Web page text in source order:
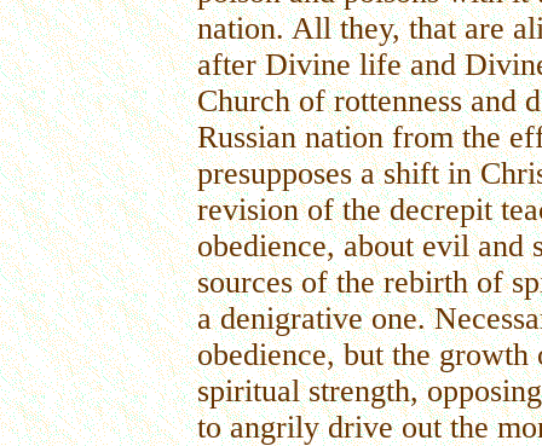
nation. All they, that are
after Divine life and
Church of rottenness and
Russian nation from the
presupposes a shift in
revision of the decrepit
obedience, about evil and
sources of the rebirth of
a denigrative one.
obedience, but the
spiritual strength,
to angrily drive out the